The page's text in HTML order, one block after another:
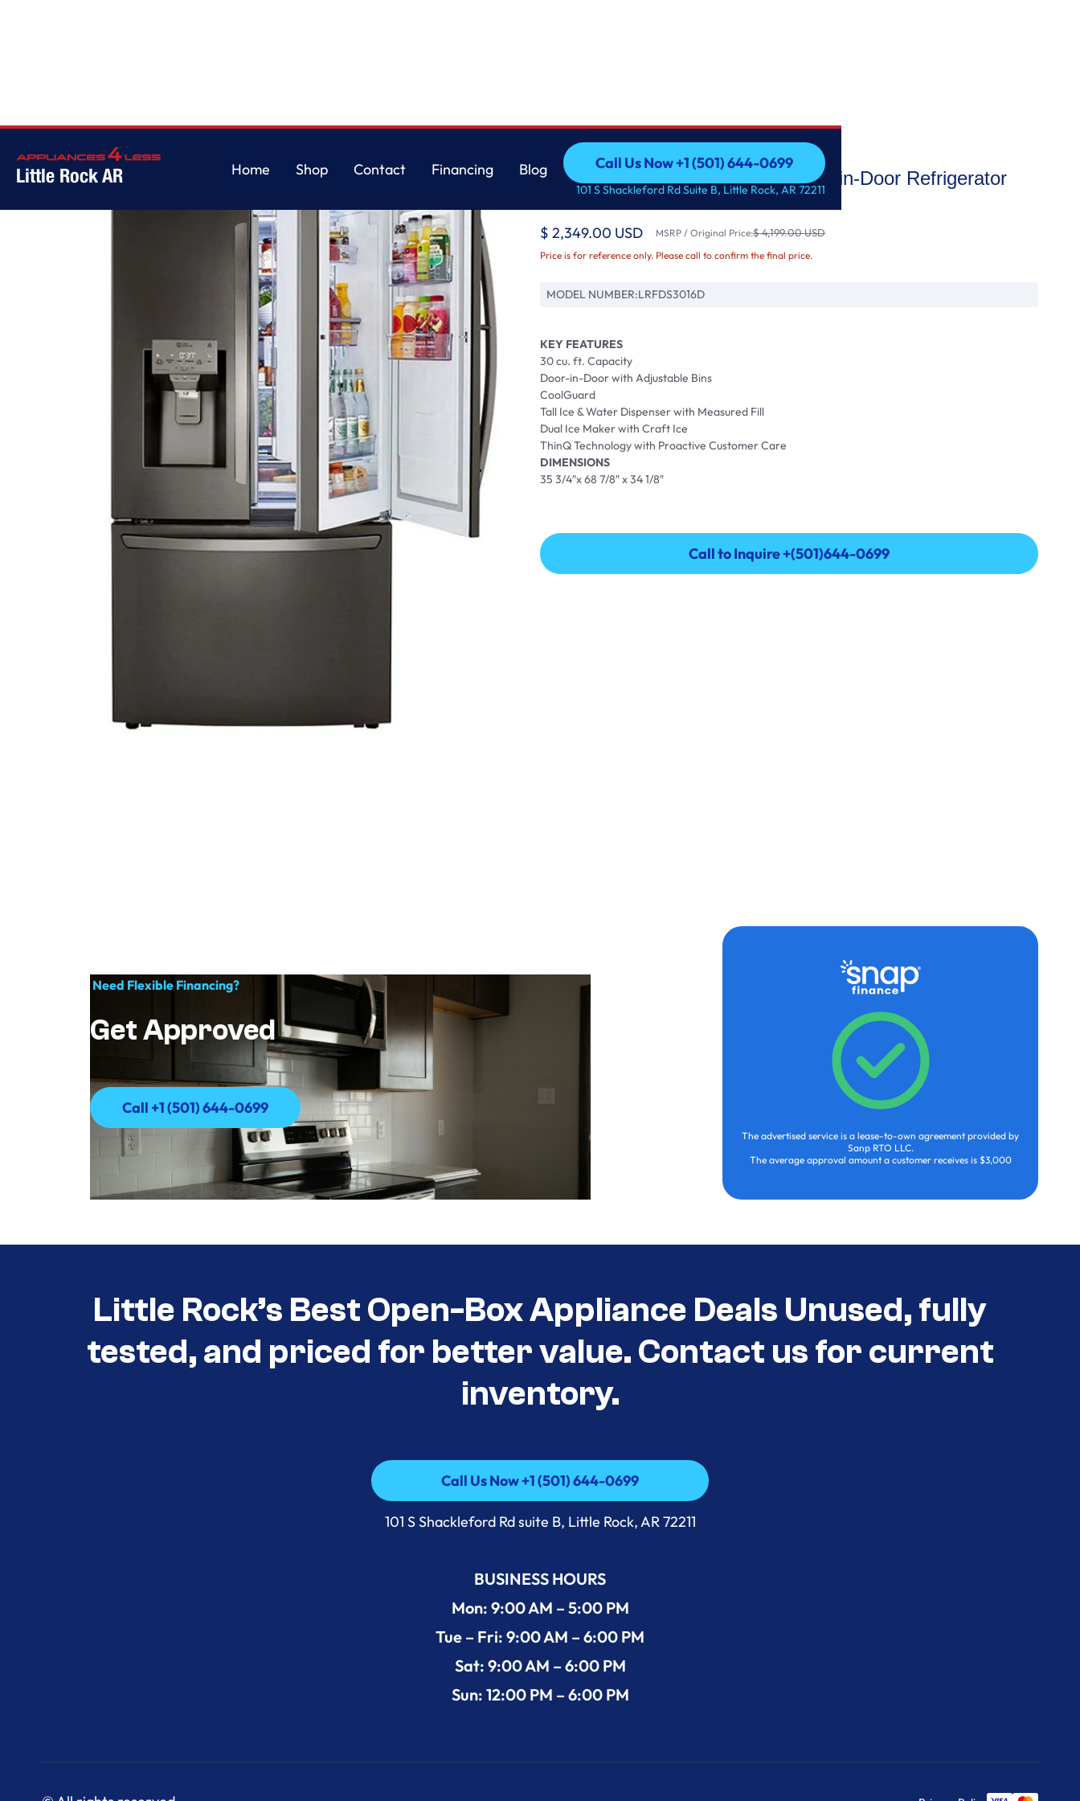
Little Rock AR
Home
Shop
Contact
Financing
Blog
Call Us Now +1 (501) 644-0699
Call Us Now +1 (501) 644-0699
101 S Shackleford Rd Suite B, Little Rock, AR 72211
30 cu. ft. Smart wi-fi Enabled Door-in-Door Refrigerator
with Craft Ice Maker
$ 2,349.00 USD MSRP / Original Price:$ 4,199.00 USD
Price is for reference only. Please call to confirm the final price.
MODEL NUMBER:LRFDS3016D
KEY FEATURES
30 cu. ft. Capacity
Door-in-Door with Adjustable Bins
CoolGuard
Tall Ice & Water Dispenser with Measured Fill
Dual Ice Maker with Craft Ice
ThinQ Technology with Proactive Customer Care
DIMENSIONS
35 3/4″x 68 7/8″ x 34 1/8″
Call to Inquire +(501)644-0699
Call to Inquire +(501)644-0699
Need Flexible Financing?
Get Approved
Call +1 (501) 644-0699
Call +1 (501) 644-0699
The advertised service is a lease-to-own agreement provided by
Sanp RTO LLC.
The average approval amount a customer receives is $3,000
Little Rock’s Best Open-Box Appliance Deals Unused, fully
tested, and priced for better value. Contact us for current
inventory.
Call Us Now +1 (501) 644-0699
Call Us Now +1 (501) 644-0699
101 S Shackleford Rd suite B, Little Rock, AR 72211
BUSINESS HOURS
Mon: 9:00 AM – 5:00 PM
Tue – Fri: 9:00 AM – 6:00 PM
Sat: 9:00 AM – 6:00 PM
Sun: 12:00 PM – 6:00 PM